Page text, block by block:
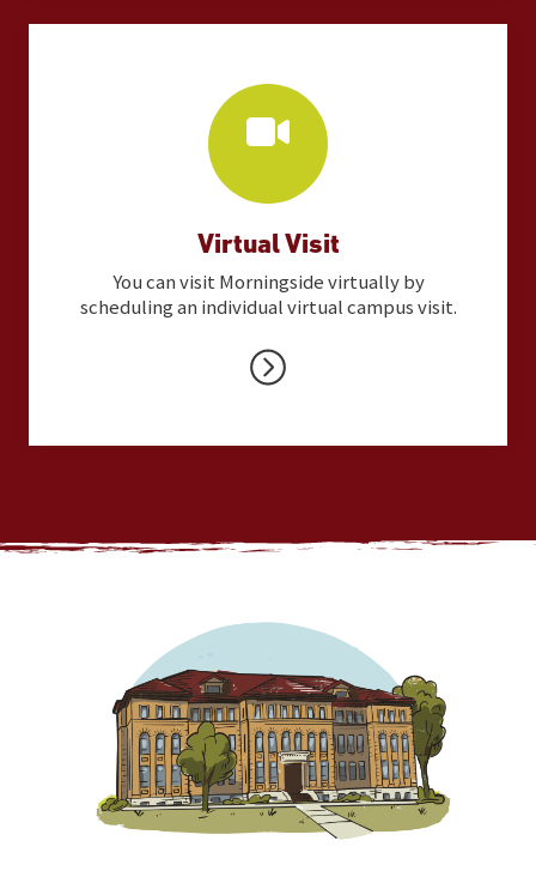
Virtual Visit
You can visit Morningside virtually by
scheduling an individual virtual campus visit.